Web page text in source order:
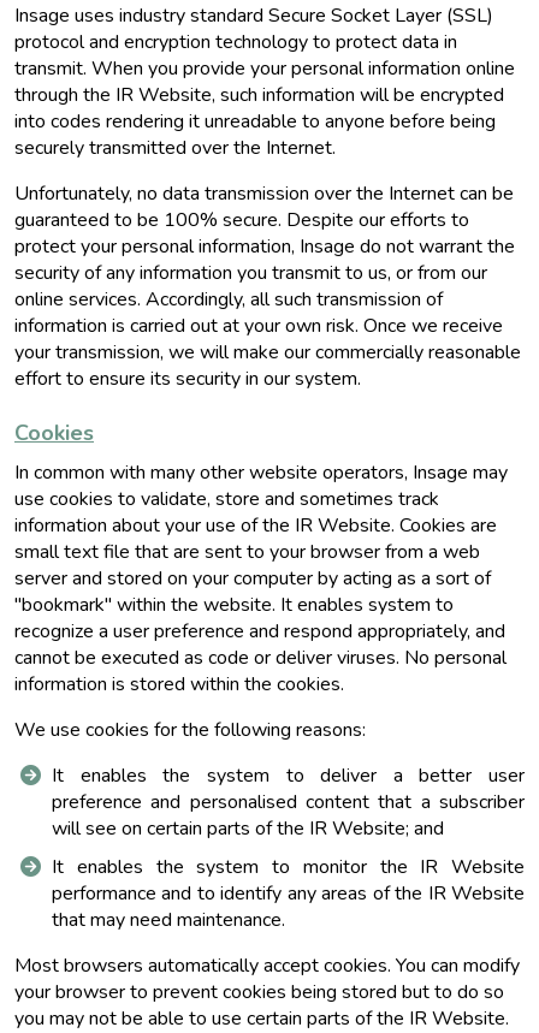
Insage uses industry standard Secure Socket Layer (SSL)
protocol and encryption technology to protect data in
transmit. When you provide your personal information online
through the IR Website, such information will be encrypted
into codes rendering it unreadable to anyone before being
securely transmitted over the Internet.
Unfortunately, no data transmission over the Internet can be
guaranteed to be 100% secure. Despite our efforts to
protect your personal information, Insage do not warrant the
security of any information you transmit to us, or from our
online services. Accordingly, all such transmission of
information is carried out at your own risk. Once we receive
your transmission, we will make our commercially reasonable
effort to ensure its security in our system.
Cookies
In common with many other website operators, Insage may
use cookies to validate, store and sometimes track
information about your use of the IR Website. Cookies are
small text file that are sent to your browser from a web
server and stored on your computer by acting as a sort of
"bookmark" within the website. It enables system to
recognize a user preference and respond appropriately, and
cannot be executed as code or deliver viruses. No personal
information is stored within the cookies.
We use cookies for the following reasons:
It enables the system to deliver a better user
preference and personalised content that a subscriber
will see on certain parts of the IR Website; and
It enables the system to monitor the IR Website
performance and to identify any areas of the IR Website
that may need maintenance.
Most browsers automatically accept cookies. You can modify
your browser to prevent cookies being stored but to do so
you may not be able to use certain parts of the IR Website.